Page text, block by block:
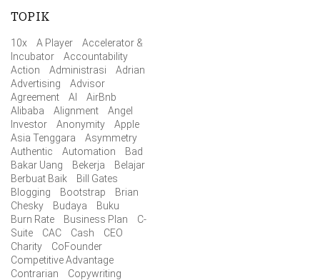
TOPIK
10x A Player
Accelerator &
Incubator
Accountability
Action
Administrasi
Adrian
Advertising
Advisor
Agreement
AI
AirBnb
Alibaba
Alignment
Angel
Investor
Anonymity
Apple
Asia Tenggara
Asymmetry
Authentic
Automation
Bad
Bakar Uang
Bekerja
Belajar
Berbuat Baik
Bill Gates
Blogging
Bootstrap
Brian
Chesky
Budaya
Buku
Burn Rate
Business Plan
C-
Suite
CAC Cash
CEO
Charity
CoFounder
Competitive Advantage
Contrarian
Copywriting